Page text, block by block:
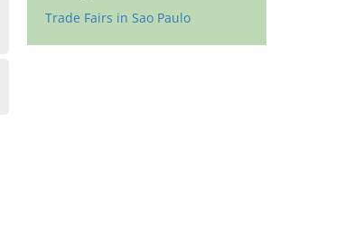
Trade Fairs in Sao Paulo